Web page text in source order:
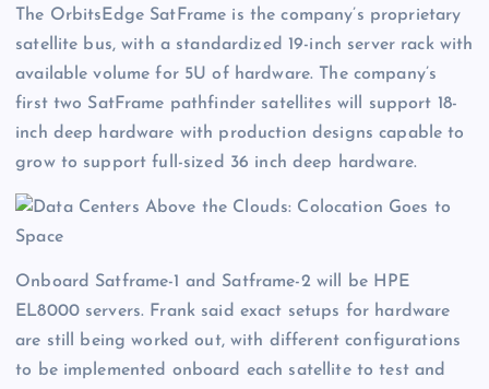
The OrbitsEdge SatFrame is the company’s proprietary
satellite bus, with a standardized 19-inch server rack with
available volume for 5U of hardware. The company’s
first two SatFrame pathfinder satellites will support 18-
inch deep hardware with production designs capable to
grow to support full-sized 36 inch deep hardware.
Onboard Satframe-1 and Satframe-2 will be HPE
EL8000 servers. Frank said exact setups for hardware
are still being worked out, with different configurations
to be implemented onboard each satellite to test and